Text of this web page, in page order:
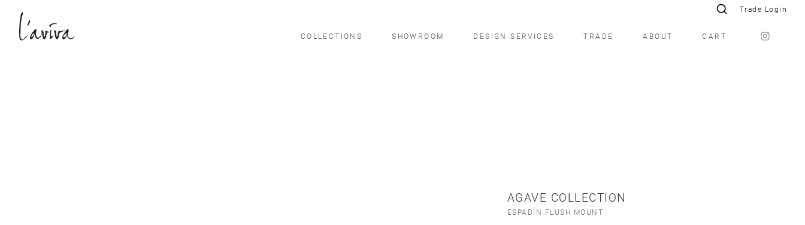
Trade Login
COLLECTIONS SHOWROOM DESIGN SERVICES TRADE ABOUT CART
AGAVE COLLECTION
ESPADÍN FLUSH MOUNT